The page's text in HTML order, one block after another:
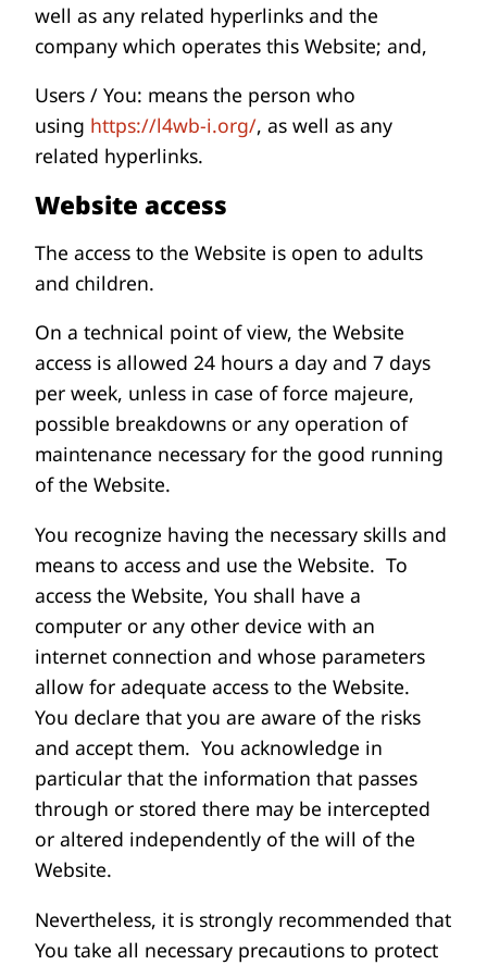
well as any related hyperlinks and the
company which operates this Website; and,
Users / You: means the person who
using https://l4wb-i.org/, as well as any
related hyperlinks.
Website access
The access to the Website is open to adults
and children.
On a technical point of view, the Website
access is allowed 24 hours a day and 7 days
per week, unless in case of force majeure,
possible breakdowns or any operation of
maintenance necessary for the good running
of the Website.
You recognize having the necessary skills and
means to access and use the Website. To
access the Website, You shall have a
computer or any other device with an
internet connection and whose parameters
allow for adequate access to the Website.
You declare that you are aware of the risks
and accept them. You acknowledge in
particular that the information that passes
through or stored there may be intercepted
or altered independently of the will of the
Website.
Nevertheless, it is strongly recommended that
You take all necessary precautions to protect